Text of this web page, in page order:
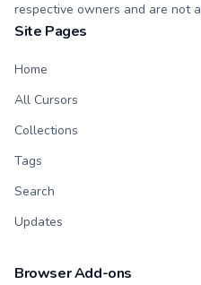
respective owners and are not
Site Pages
Home
All Cursors
Collections
Tags
Search
Updates
Browser Add-ons